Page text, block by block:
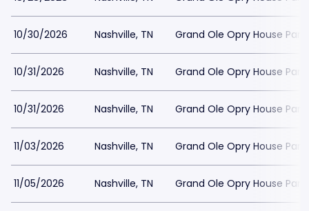
10/30/2026 Nashville, TN Grand Ole Opry House
10/31/2026 Nashville, TN Grand Ole Opry House
10/31/2026 Nashville, TN Grand Ole Opry House
11/03/2026 Nashville, TN Grand Ole Opry House
11/05/2026 Nashville, TN Grand Ole Opry House